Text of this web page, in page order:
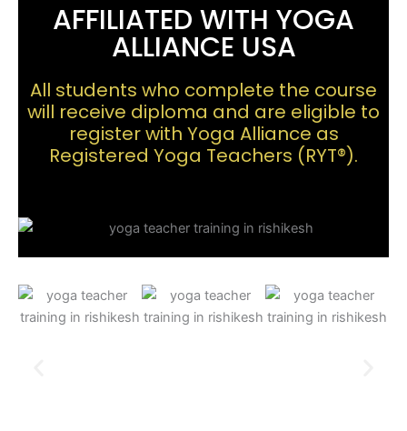
AFFILIATED WITH YOGA
ALLIANCE USA
All students who complete the course
will receive diploma and are eligible to
register with Yoga Alliance as
Registered Yoga Teachers (RYT®).